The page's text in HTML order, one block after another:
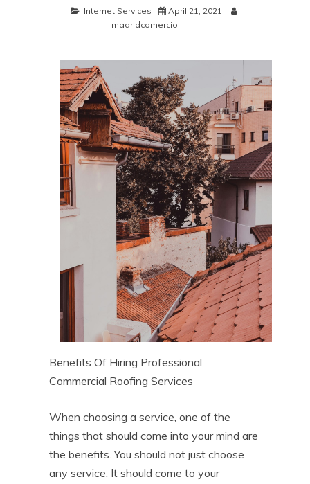
Internet Services
April 21, 2021
madridcomercio
Benefits Of Hiring Professional
Commercial Roofing Services
When choosing a service, one of the
things that should come into your mind are
the benefits. You should not just choose
any service. It should come to your